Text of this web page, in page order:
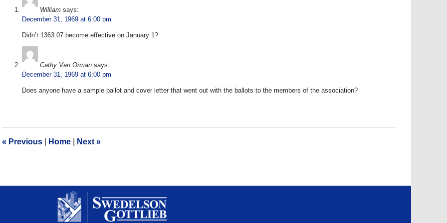
William says:
December 31, 1969 at 6:00 pm
Didn’t 1363.07 become effective on January 1?
Cathy Van Orman says:
December 31, 1969 at 6:00 pm
Does anyone have a sample ballot and cover letter that went out with the ballots to the members of the association?
« Previous Home Next »